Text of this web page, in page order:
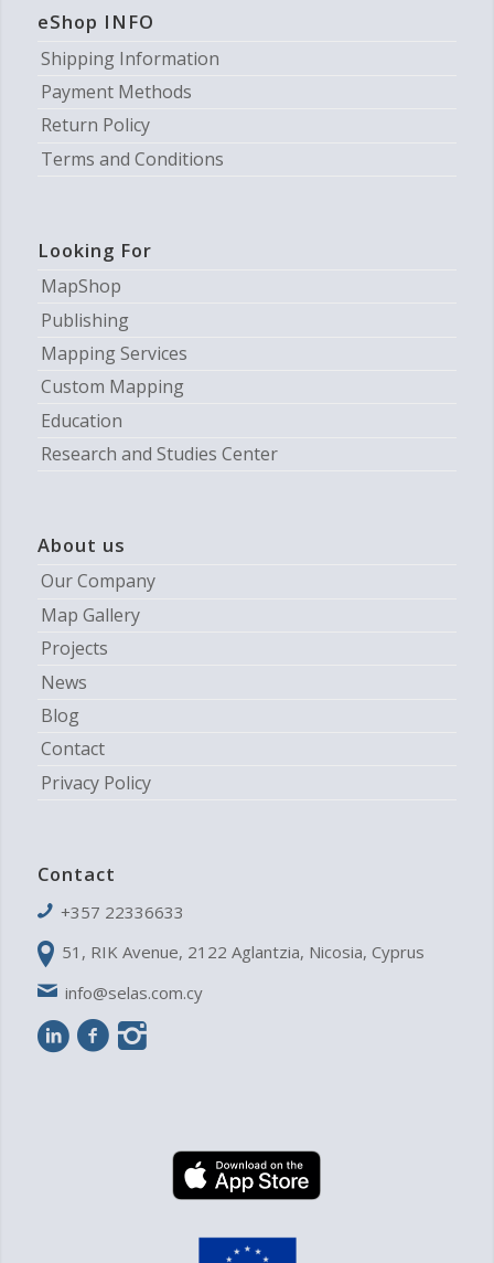
eShop INFO
Shipping Information
Payment Methods
Return Policy
Terms and Conditions
Looking For
MapShop
Publishing
Mapping Services
Custom Mapping
Education
Research and Studies Center
About us
Our Company
Map Gallery
Projects
News
Blog
Contact
Privacy Policy
Contact
+357 22336633
51, RIK Avenue, 2122 Aglantzia, Nicosia, Cyprus
info@selas.com.cy